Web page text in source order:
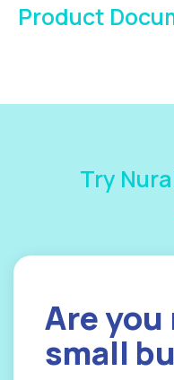
Product
Try
Are you
small